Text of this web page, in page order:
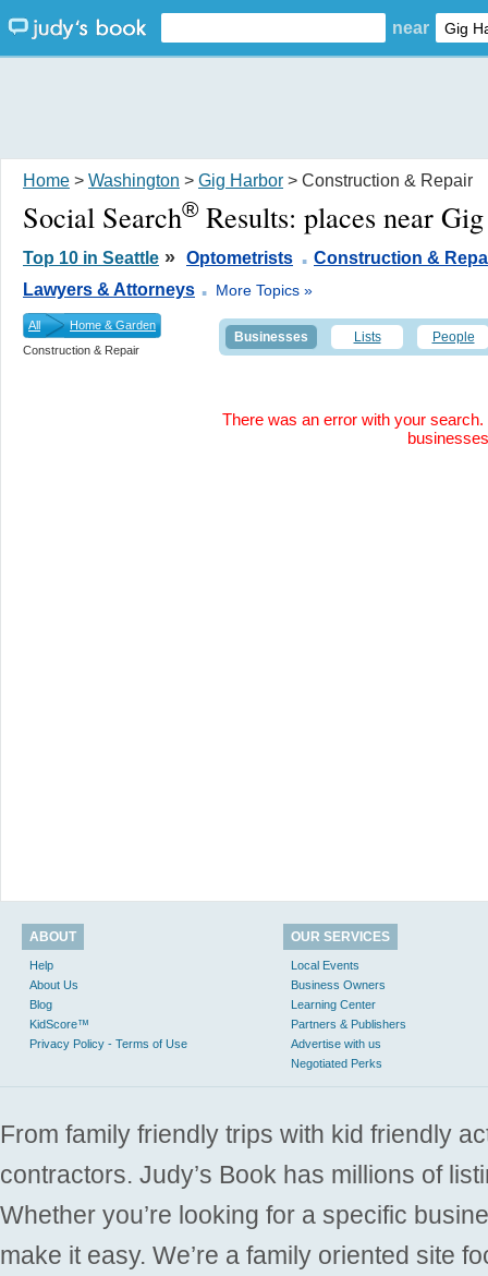
near
Home > Washington > Gig Harbor > Construction & Repair
Social Search® Results: places near
Top 10 in Seattle » Optometrists . Construction &
Lawyers & Attorneys . More Topics »
All
Home & Garden
Construction & Repair
Businesses Lists People
There was an error with your
businesses
ABOUT
Help
About Us
Blog
KidScore™
Privacy Policy - Terms of Use
OUR SERVICES
Local Events
Business Owners
Learning Center
Partners & Publishers
Advertise with us
Negotiated Perks
From family friendly trips with kid friendly
contractors. Judy’s Book has millions of
Whether you’re looking for a specific
make it easy. We’re a family oriented site